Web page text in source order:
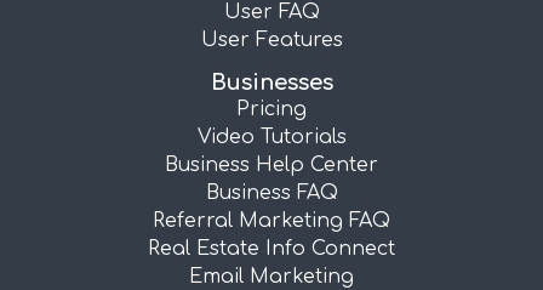
User FAQ
User Features
Businesses
Pricing
Video Tutorials
Business Help Center
Business FAQ
Referral Marketing FAQ
Real Estate Info Connect
Email Marketing